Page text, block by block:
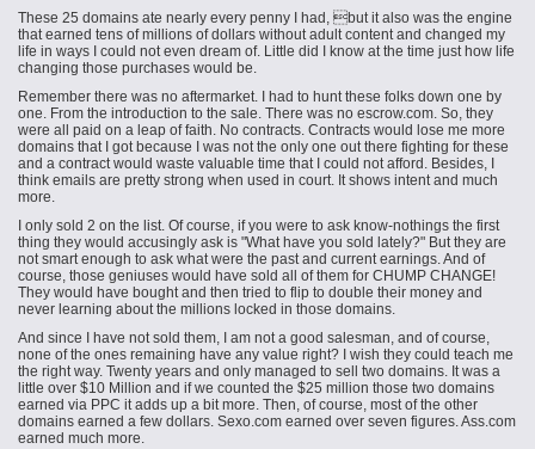
These 25 domains ate nearly every penny I had, but it also was the engine
that earned tens of millions of dollars without adult content and changed my
life in ways I could not even dream of. Little did I know at the time just how life
changing those purchases would be.
Remember there was no aftermarket. I had to hunt these folks down one by
one. From the introduction to the sale. There was no escrow.com. So, they
were all paid on a leap of faith. No contracts. Contracts would lose me more
domains that I got because I was not the only one out there fighting for these
and a contract would waste valuable time that I could not afford. Besides, I
think emails are pretty strong when used in court. It shows intent and much
more.
I only sold 2 on the list. Of course, if you were to ask know-nothings the first
thing they would accusingly ask is "What have you sold lately?" But they are
not smart enough to ask what were the past and current earnings. And of
course, those geniuses would have sold all of them for CHUMP CHANGE!
They would have bought and then tried to flip to double their money and
never learning about the millions locked in those domains.
And since I have not sold them, I am not a good salesman, and of course,
none of the ones remaining have any value right? I wish they could teach me
the right way. Twenty years and only managed to sell two domains. It was a
little over $10 Million and if we counted the $25 million those two domains
earned via PPC it adds up a bit more. Then, of course, most of the other
domains earned a few dollars. Sexo.com earned over seven figures. Ass.com
earned much more.